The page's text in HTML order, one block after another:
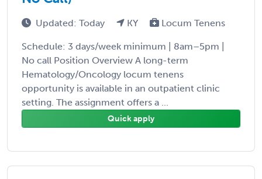
Updated: Today KY Locum Tenens
Schedule: 3 days/week minimum | 8am–5pm |
No call Position Overview A long-term
Hematology/Oncology locum tenens
opportunity is available in an outpatient clinic
setting. The assignment offers a ...
Quick apply